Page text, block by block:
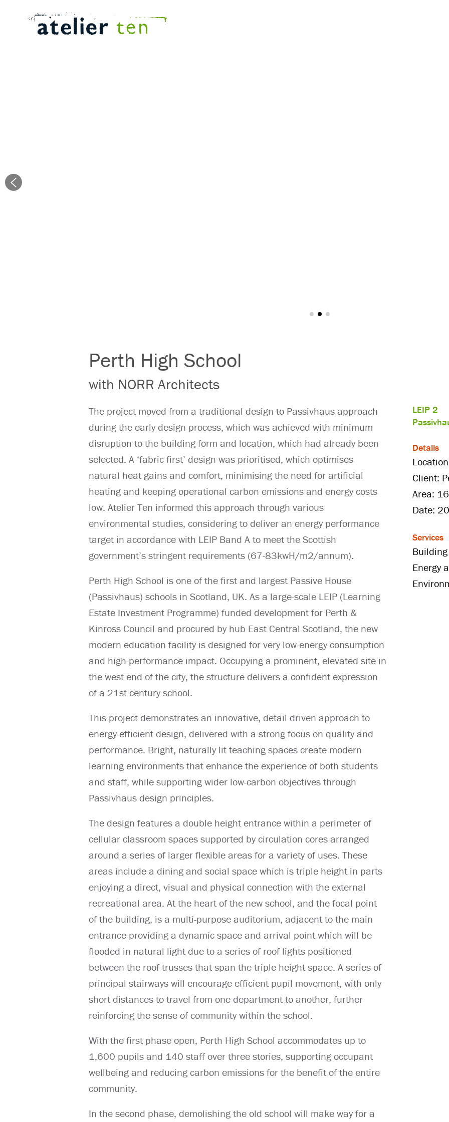
Perth High School
with NORR Architects
The project moved from a traditional design to Passivhaus approach
during the early design process, which was achieved with minimum
disruption to the building form and location, which had already been
selected. A ‘fabric first’ design was prioritised, which optimises
natural heat gains and comfort, minimising the need for artificial
heating and keeping operational carbon emissions and energy costs
low. Atelier Ten informed this approach through various
environmental studies, considering to deliver an energy performance
target in accordance with LEIP Band A to meet the Scottish
government’s stringent requirements (67-83kwH/m2/annum).
Perth High School is one of the first and largest Passive House
(Passivhaus) schools in Scotland, UK. As a large-scale LEIP (Learning
Estate Investment Programme) funded development for Perth &
Kinross Council and procured by hub East Central Scotland, the new
modern education facility is designed for very low-energy consumption
and high-performance impact. Occupying a prominent, elevated site in
the west end of the city, the structure delivers a confident expression
of a 21st-century school.
This project demonstrates an innovative, detail-driven approach to
energy-efficient design, delivered with a strong focus on quality and
performance. Bright, naturally lit teaching spaces create modern
learning environments that enhance the experience of both students
and staff, while supporting wider low-carbon objectives through
Passivhaus design principles.
The design features a double height entrance within a perimeter of
cellular classroom spaces supported by circulation cores arranged
around a series of larger flexible areas for a variety of uses. These
areas include a dining and social space which is triple height in parts
enjoying a direct, visual and physical connection with the external
recreational area. At the heart of the new school, and the focal point
of the building, is a multi-purpose auditorium, adjacent to the main
entrance providing a dynamic space and arrival point which will be
flooded in natural light due to a series of roof lights positioned
between the roof trusses that span the triple height space. A series of
principal stairways will encourage efficient pupil movement, with only
short distances to travel from one department to another, further
reinforcing the sense of community within the school.
With the first phase open, Perth High School accommodates up to
1,600 pupils and 140 staff over three stories, supporting occupant
wellbeing and reducing carbon emissions for the benefit of the entire
community.
In the second phase, demolishing the old school will make way for a
LEIP 2
Details
Client:
Area:
Date:
Services
Energy